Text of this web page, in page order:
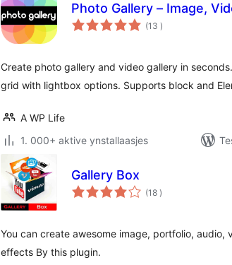
Photo Gallery – Image,
(13 totale
wurdearrings
)
Create photo gallery and video gallery in
grid with lightbox options. Supports block and
A WP Life
1. 000+ aktive ynstallaasjes
Gallery Box
(18 totale
wurdearrings
)
You can create awesome image, portfolio,
effects By this plugin.